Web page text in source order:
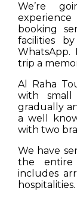
We’re
booking
facilities
trip a
Al Raha
with small
gradually
a well
with two
We have
the entire
includes
hospitalities.